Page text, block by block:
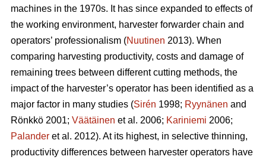
machines in the 1970s. It has since expanded to effects of
the working environment, harvester forwarder chain and
operators’ professionalism (Nuutinen 2013). When
comparing harvesting productivity, costs and damage of
remaining trees between different cutting methods, the
impact of the harvester’s operator has been identified as a
major factor in many studies (Sirén 1998; Ryynänen and
Rönkkö 2001; Väätäinen et al. 2006; Kariniemi 2006;
Palander et al. 2012). At its highest, in selective thinning,
productivity differences between harvester operators have